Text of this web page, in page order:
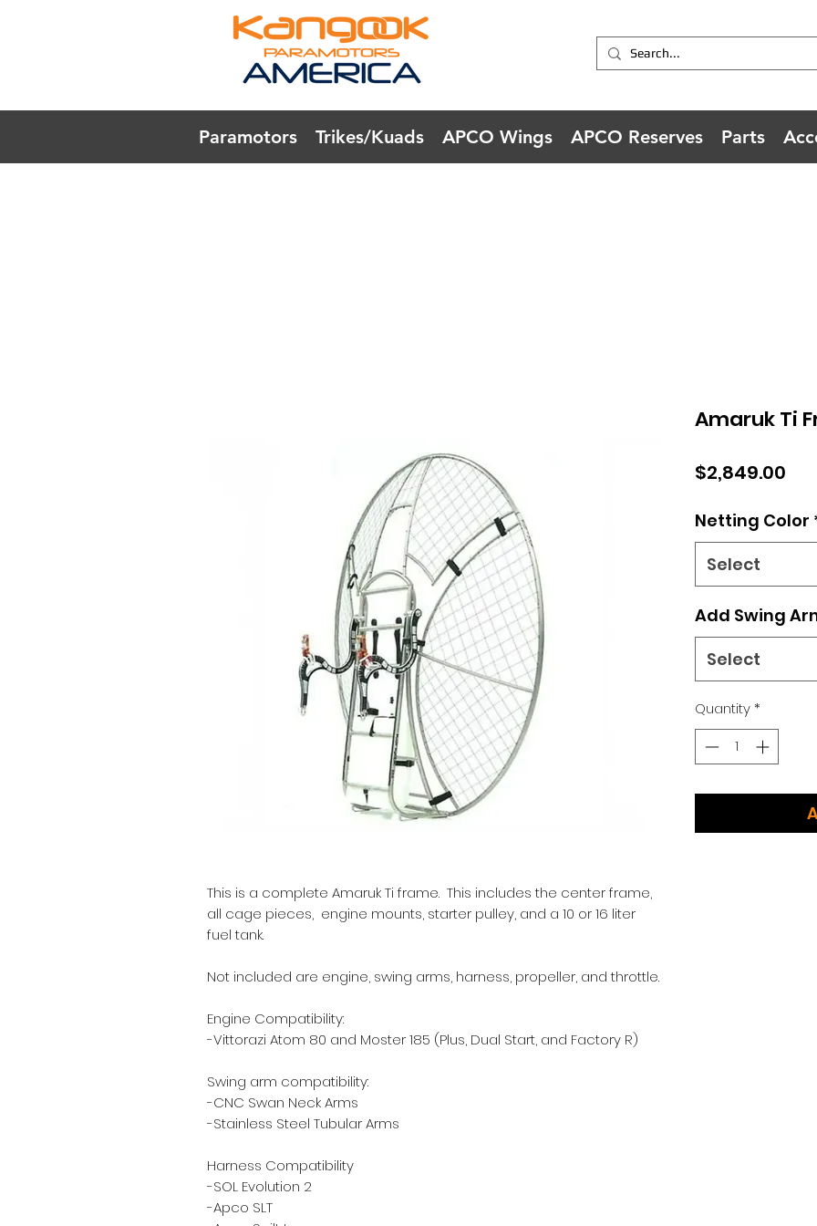
Paramotors Trikes/Kuads APCO Wings APCO Reserves Parts
This is a complete Amaruk Ti frame. This includes the center frame,
all cage pieces, engine mounts, starter pulley, and a 10 or 16 liter
fuel tank.
Not included are engine, swing arms, harness, propeller, and throttle.
Engine Compatibility:
-Vittorazi Atom 80 and Moster 185 (Plus, Dual Start, and Factory R)
Swing arm compatibility:
-CNC Swan Neck Arms
-Stainless Steel Tubular Arms
Harness Compatibility
-SOL Evolution 2
-Apco SLT
Amaruk Ti
$2,849.00
Netting Color
Select
Add Swing
Select
Quantity*